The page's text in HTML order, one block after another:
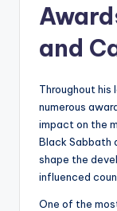
and
Throughout his
numerous
impact on the
Black Sabbath
shape the
influenced
One of the